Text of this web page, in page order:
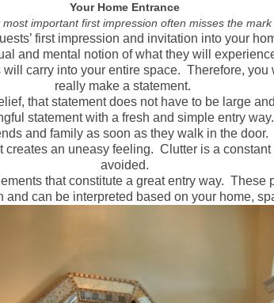
Your Home Entrance
most important first impression often misses the mark
first impression and invitation into your
and mental notion of what they will
carry into your entire space. Therefore, you
really make a statement.
that statement does not have to be large
statement with a fresh and simple entry way.
and family as soon as they walk in the door.
creates an uneasy feeling. Clutter is a
avoided.
that constitute a great entry way. These
and can be interpreted based on your home,